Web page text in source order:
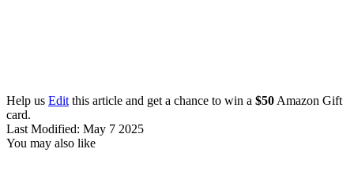
Help us Edit this article and get a chance to win a $50 Amazon Gift
card.
Last Modified: May 7 2025
You may also like